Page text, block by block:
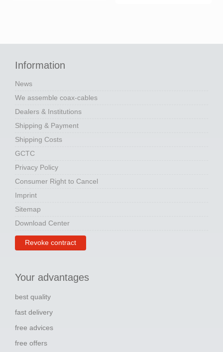
Information
News
We assemble coax-cables
Dealers & Institutions
Shipping & Payment
Shipping Costs
GCTC
Privacy Policy
Consumer Right to Cancel
Imprint
Sitemap
Download Center
Revoke contract
Your advantages
best quality
fast delivery
free advices
free offers